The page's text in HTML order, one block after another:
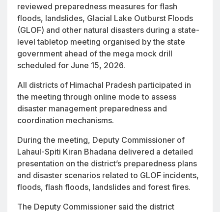
reviewed preparedness measures for flash
floods, landslides, Glacial Lake Outburst Floods
(GLOF) and other natural disasters during a state-
level tabletop meeting organised by the state
government ahead of the mega mock drill
scheduled for June 15, 2026.
All districts of Himachal Pradesh participated in
the meeting through online mode to assess
disaster management preparedness and
coordination mechanisms.
During the meeting, Deputy Commissioner of
Lahaul-Spiti Kiran Bhadana delivered a detailed
presentation on the district’s preparedness plans
and disaster scenarios related to GLOF incidents,
floods, flash floods, landslides and forest fires.
The Deputy Commissioner said the district